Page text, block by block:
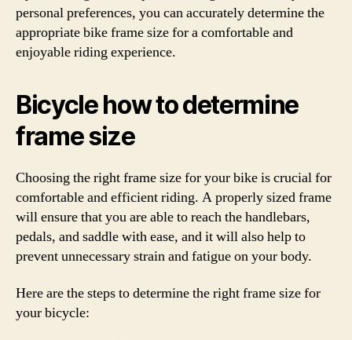
personal preferences, you can accurately determine the
appropriate bike frame size for a comfortable and
enjoyable riding experience.
Bicycle how to determine
frame size
Choosing the right frame size for your bike is crucial for
comfortable and efficient riding. A properly sized frame
will ensure that you are able to reach the handlebars,
pedals, and saddle with ease, and it will also help to
prevent unnecessary strain and fatigue on your body.
Here are the steps to determine the right frame size for
your bicycle: